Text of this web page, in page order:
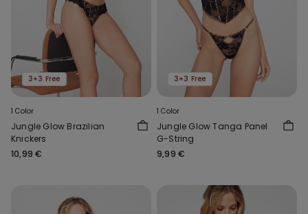
3+3 Free
1 Color
Jungle Glow Brazilian
Knickers
10,99 €
3+3 Free
1 Color
Jungle Glow Tanga Panel
G-String
9,99 €